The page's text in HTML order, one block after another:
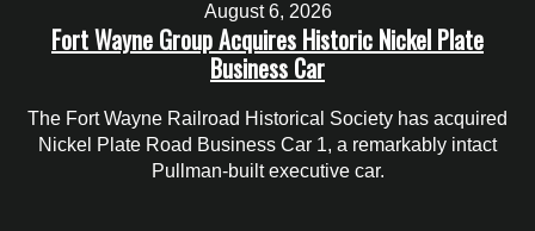
August 6, 2026
Fort Wayne Group Acquires Historic Nickel Plate
Business Car
The Fort Wayne Railroad Historical Society has acquired
Nickel Plate Road Business Car 1, a remarkably intact
Pullman-built executive car.